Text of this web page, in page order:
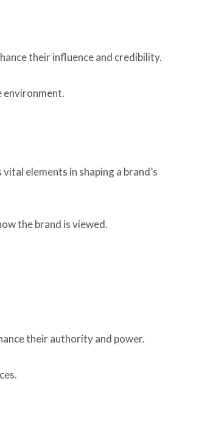
their influence and credibility.
environment.
elements in shaping a brand’s
the brand is viewed.
their authority and power.